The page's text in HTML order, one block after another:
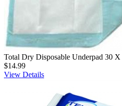
Total Dry Disposable Underpad 30
$14.99
View Details